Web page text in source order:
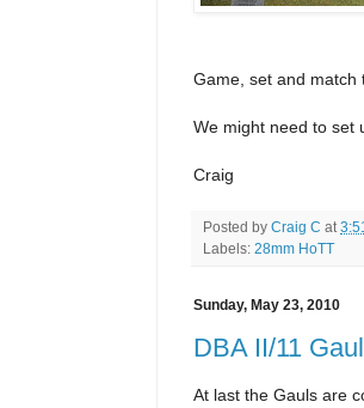
Game, set and match
We might need to set
Craig
Posted by Craig C at
Labels: 28mm HoTT
Sunday, May 23, 2010
DBA II/11
At last the Gauls are